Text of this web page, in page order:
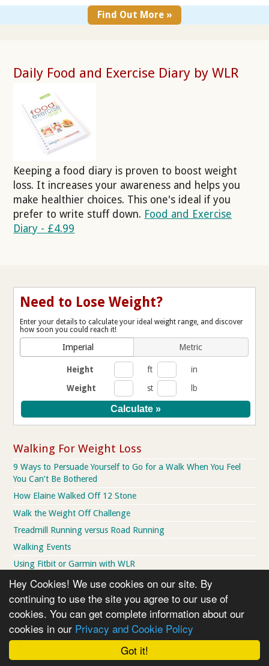
Got it!
Hey Cookies! We use cookies on our site. By
continuing to use the site you agree to our use of
cookies. You can get complete information about our
cookies in our Privacy and Cookie Policy
Find Out More »
Daily Food and Exercise Diary by WLR
Keeping a food diary is proven to boost weight
loss. It increases your awareness and helps you
make healthier choices. This one's ideal if you
prefer to write stuff down. Food and Exercise
Diary - £4.99
Need to Lose Weight?
Enter your details to calculate your ideal weight range, and discover
how soon you could reach it!
Imperial Metric
Height ft
in
Weight
st lb
Walking For Weight Loss
9 Ways to Persuade Yourself to Go for a Walk When You Feel
You Can’t Be Bothered
How Elaine Walked Off 12 Stone
Walk the Weight Off Challenge
Treadmill Running versus Road Running
Walking Events
Using Fitbit or Garmin with WLR
We Walked the Weight Off
Kate | Age 40 | Height 5'3 | Weight Loss: 4 st 7 lb (28.6 kg)
Rachael | Age 46 | Height 5'5 | Weight Loss: 3 st 3 lb (20.5
kg)
Katie | Age 24 | Height 5'3 | Weight Loss: 6 st (38.1 kg)